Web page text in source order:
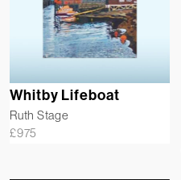
Whitby Lifeboat
Ruth Stage
£975